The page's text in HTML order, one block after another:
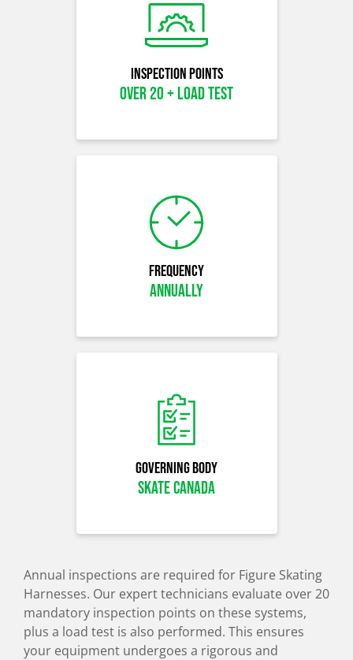
Inspection Points
OVER 20 + LOAD TEST
Frequency
Annually
Governing Body
skate canada
Annual inspections are required for Figure Skating
Harnesses. Our expert technicians evaluate over 20
mandatory inspection points on these systems,
plus a load test is also performed. This ensures
your equipment undergoes a rigorous and